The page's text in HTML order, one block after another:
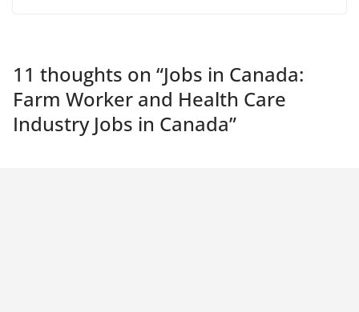
11 thoughts on “Jobs in Canada:
Farm Worker and Health Care
Industry Jobs in Canada”